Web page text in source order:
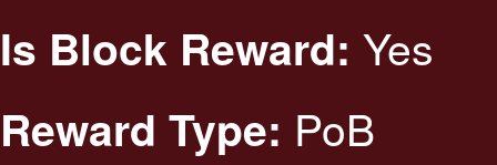
Is Block Reward: Yes
Reward Type: PoB